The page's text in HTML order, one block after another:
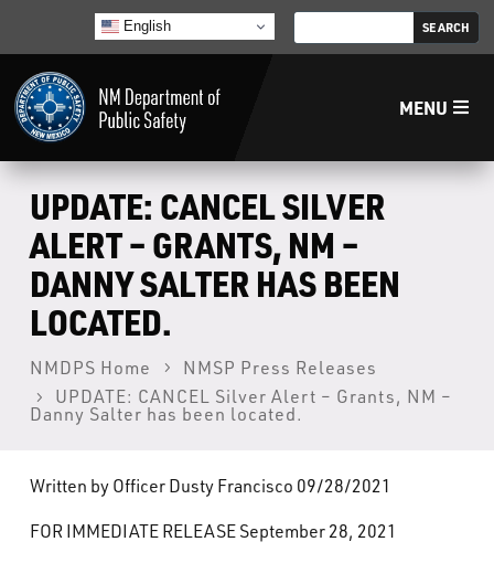
English
MENU
Home
LECB
NMLEA
NMSP
UPDATE: CANCEL SILVER
ALERT – GRANTS, NM –
DANNY SALTER HAS BEEN
LOCATED.
NMDPS Home
NMSP Press Releases
UPDATE: CANCEL Silver Alert – Grants, NM –
Danny Salter has been located.
Written by Officer Dusty Francisco 09/28/2021
FOR IMMEDIATE RELEASE September 28, 2021